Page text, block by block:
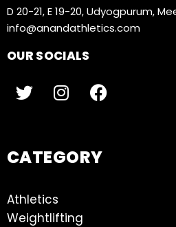
D 20-21, E 19-20, Udyogpurum,
info@anandathletics.com
OUR SOCIALS
CATEGORY
Athletics
Weightlifting